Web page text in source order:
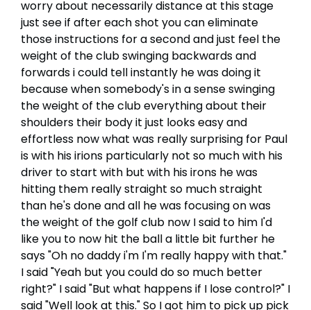
worry about necessarily distance at this stage
just see if after each shot you can eliminate
those instructions for a second and just feel the
weight of the club swinging backwards and
forwards i could tell instantly he was doing it
because when somebody's in a sense swinging
the weight of the club everything about their
shoulders their body it just looks easy and
effortless now what was really surprising for Paul
is with his irions particularly not so much with his
driver to start with but with his irons he was
hitting them really straight so much straight
than he's done and all he was focusing on was
the weight of the golf club now I said to him I'd
like you to now hit the ball a little bit further he
says "Oh no daddy i'm I'm really happy with that."
I said "Yeah but you could do so much better
right?" I said "But what happens if I lose control?" I
said "Well look at this." So I got him to pick up pick